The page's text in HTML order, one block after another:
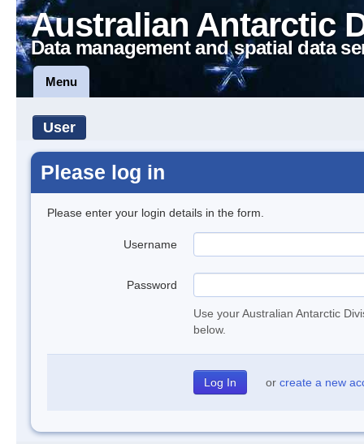
Australian Antarctic
Data management and spatial data
Menu
User
Please log in
Please enter your login details in the form.
Username
Password
Use your Australian Antarctic
below.
or create a new